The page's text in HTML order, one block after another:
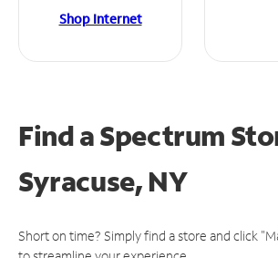
Shop Internet
Find a Spectrum
Syracuse, NY
Short on time? Simply find a store and click